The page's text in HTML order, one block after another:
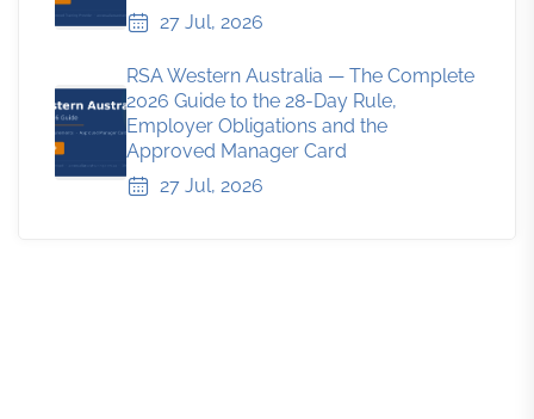
27 Jul, 2026
RSA Western Australia — The Complete
2026 Guide to the 28-Day Rule,
Employer Obligations and the
Approved Manager Card
27 Jul, 2026